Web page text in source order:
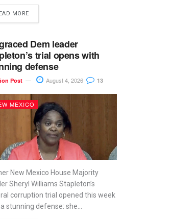
MORE
Dem leader
trial opens with
defense
Post August 4, 2026 13
MEXICO
New Mexico House Majority
Sheryl Williams Stapleton’s
corruption trial opened this week
stunning defense: she...